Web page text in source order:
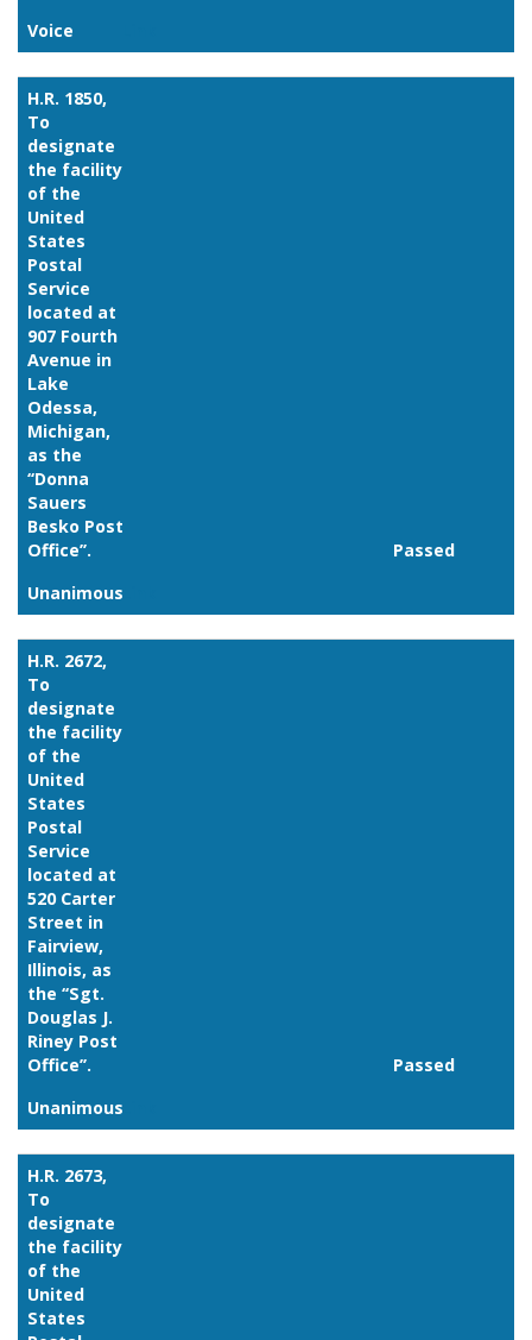
Voice
H.R. 1850,
To
designate
the facility
of the
United
States
Postal
Service
located at
907 Fourth
Avenue in
Lake
Odessa,
Michigan,
as the
‘‘Donna
Sauers
Besko Post
Office’’.
Passed
UnanimousLink
H.R. 2672,
To
designate
the facility
of the
United
States
Postal
Service
located at
520 Carter
Street in
Fairview,
Illinois, as
the ‘‘Sgt.
Douglas J.
Riney Post
Office’’.
Passed
UnanimousLink
H.R. 2673,
To
designate
the facility
of the
United
States